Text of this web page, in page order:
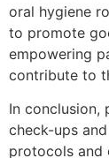
oral hygiene
to promote
empowering
contribute to
In conclusion,
check-ups
protocols and